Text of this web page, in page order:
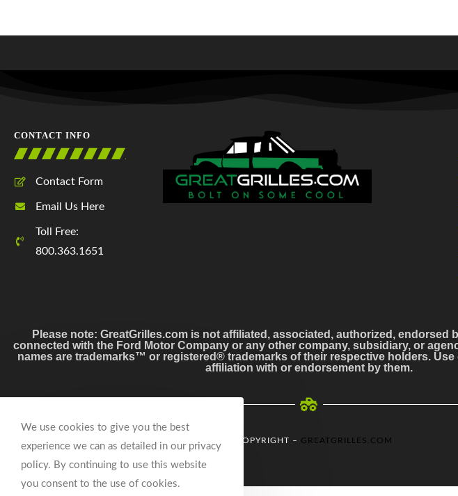
CONTACT INFO
Contact Form
Email Us Here
Toll Free:
800.363.1651
Please note: GreatGrilles.com is not affiliated, associated, authorized, endorsed
connected with the Ford Motor Company or any other company, subsidiary, or
names are trademarks™ or registered® trademarks of their respective holders.
affiliation with or endorsement by them.
© COPYRIGHT – GREATGRILLES.COM
We use cookies to give you the best
experience we can as detailed in our privacy
policy. By continuing to use this website
you consent to the use of cookies.